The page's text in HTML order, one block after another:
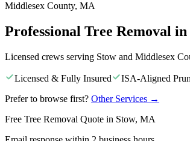
Middlesex County, MA
Professional Tree Removal
Licensed crews serving Stow and Middlesex
Licensed & Fully Insured ISA-Aligned
Prefer to browse first? Other Services →
Free Tree Removal Quote in Stow, MA